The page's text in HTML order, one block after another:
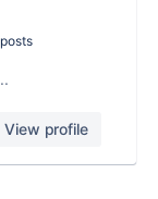
View profile